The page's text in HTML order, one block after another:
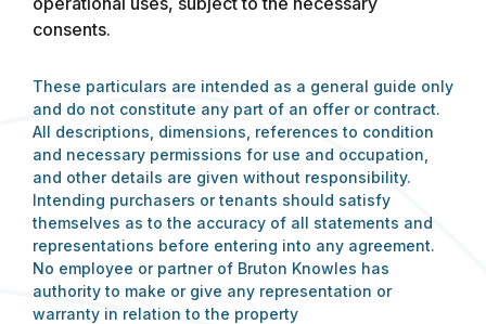
consents.
These particulars are intended as a general guide only
and do not constitute any part of an offer or contract.
All descriptions, dimensions, references to condition
and necessary permissions for use and occupation,
and other details are given without responsibility.
Intending purchasers or tenants should satisfy
themselves as to the accuracy of all statements and
representations before entering into any agreement.
No employee or partner of Bruton Knowles has
authority to make or give any representation or
warranty in relation to the property